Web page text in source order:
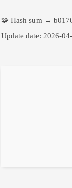
🧩 Hash sum →
Update date: 2026-